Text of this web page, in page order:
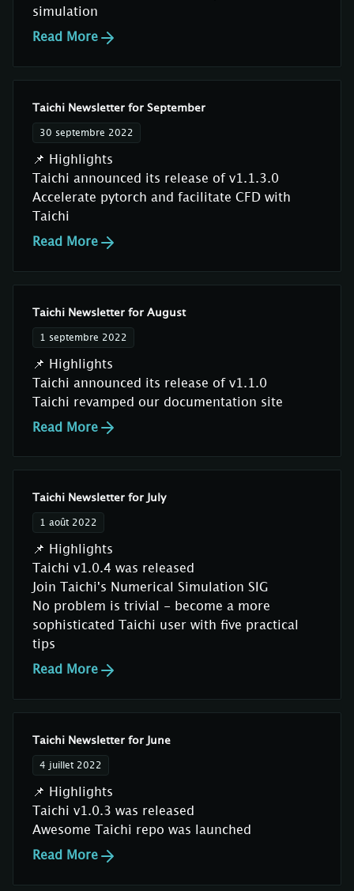
simulation
Read More
Taichi Newsletter for September
30 septembre 2022
📌 Highlights
Taichi announced its release of v1.1.3.0
Accelerate pytorch and facilitate CFD with
Taichi
Read More
Taichi Newsletter for August
1 septembre 2022
📌 Highlights
Taichi announced its release of v1.1.0
Taichi revamped our documentation site
Read More
Taichi Newsletter for July
1 août 2022
📌 Highlights
Taichi v1.0.4 was released
Join Taichi's Numerical Simulation SIG
No problem is trivial - become a more
sophisticated Taichi user with five practical
tips
Read More
Taichi Newsletter for June
4 juillet 2022
📌 Highlights
Taichi v1.0.3 was released
Awesome Taichi repo was launched
Read More